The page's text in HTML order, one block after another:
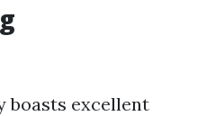
boasts excellent